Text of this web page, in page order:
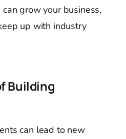
grow your business,
up with industry
Building
can lead to new